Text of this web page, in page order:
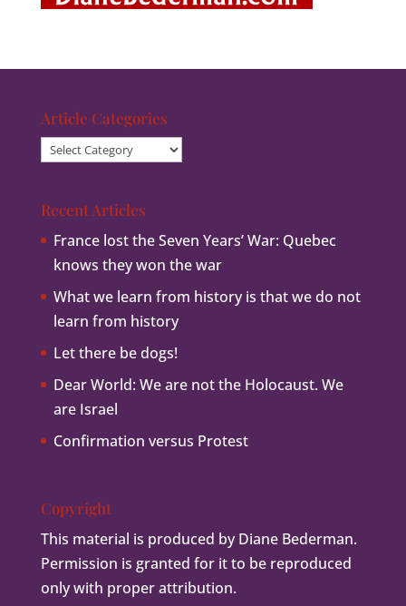
Article Categories
Article
Recent Articles
France lost the Seven Years’ War: Quebec
knows they won the war
What we learn from history is that we do not
learn from history
Let there be dogs!
Dear World: We are not the Holocaust. We
are Israel
Confirmation versus Protest
Copyright
This material is produced by Diane Bederman.
Permission is granted for it to be reproduced
only with proper attribution.